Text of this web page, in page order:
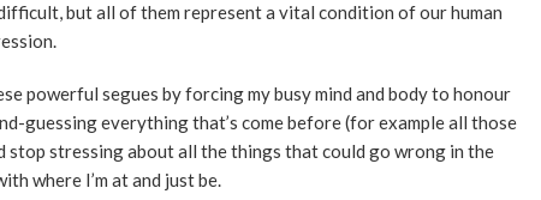
but all of them represent a vital condition of our human
powerful segues by forcing my busy mind and body to honour
guessing everything that’s come before (for example all those
stop stressing about all the things that could go wrong in the
where I’m at and just be.